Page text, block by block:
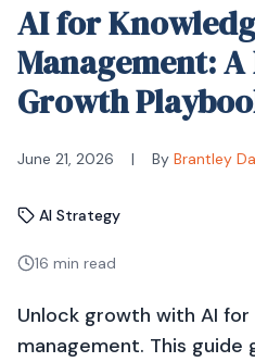
AI for
Management:
Growth
June 21, 2026 | By Brantley
AI Strategy
16 min read
Unlock growth with AI
management. This guide